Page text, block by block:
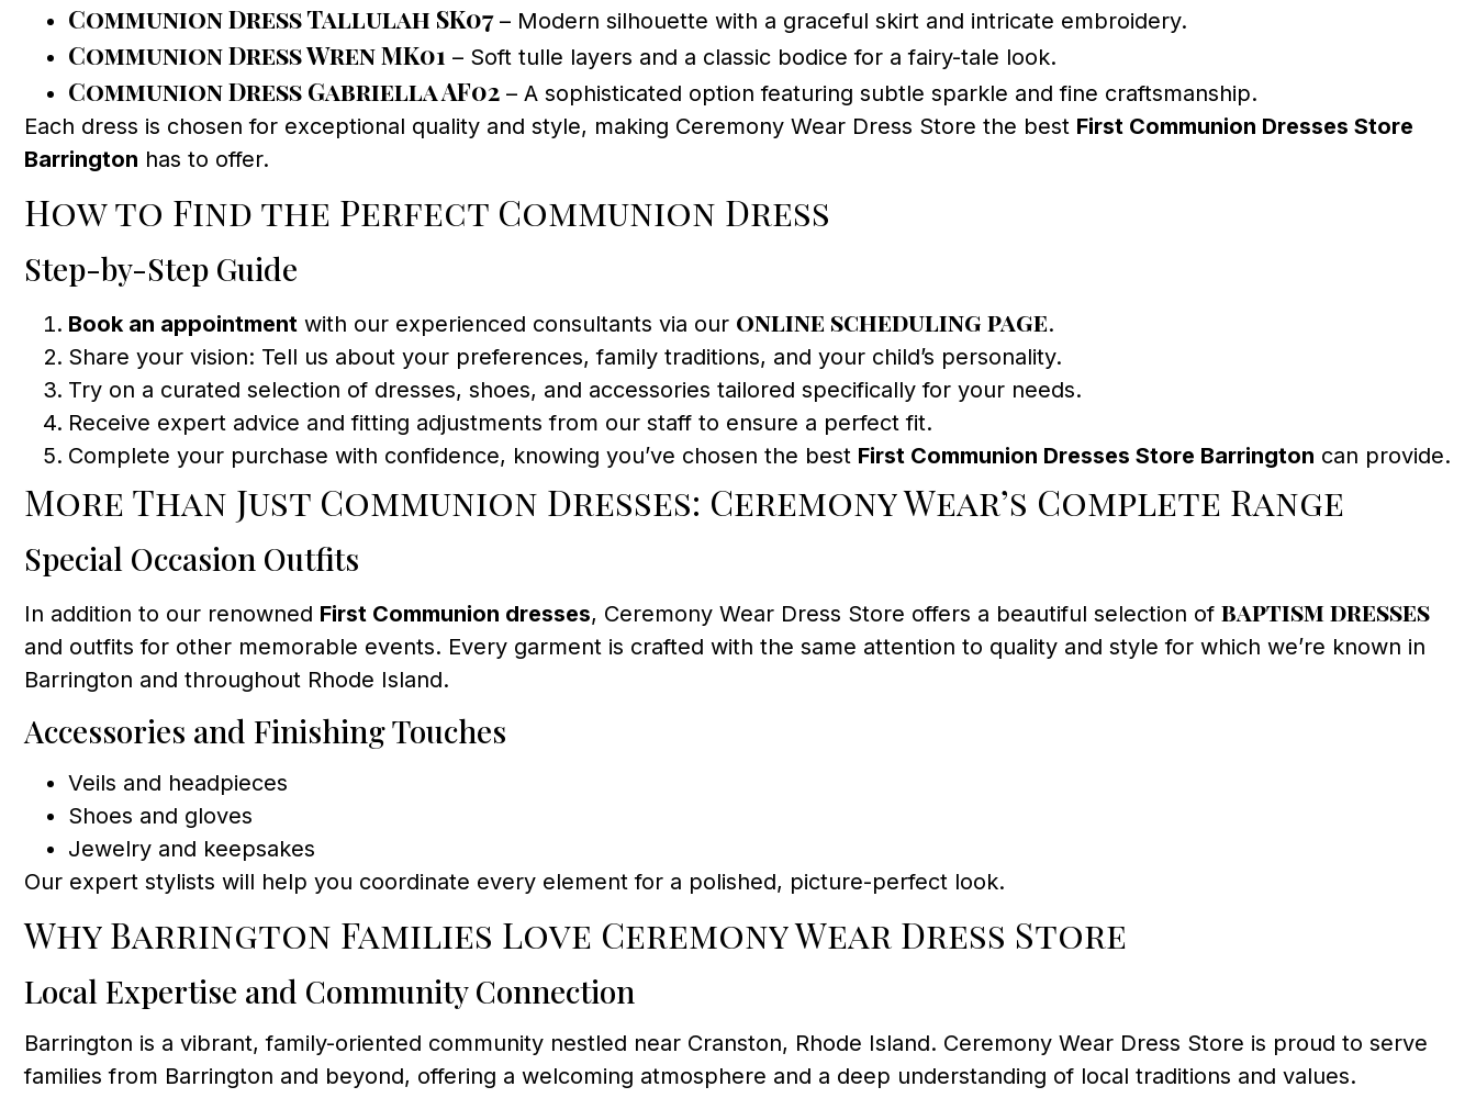
Communion Dress Tallulah SK07– Modern silhouette with a graceful skirt and intricate embroidery.
Communion Dress Wren MK01 – Soft tulle layers and a classic bodice for a fairy-tale look.
Communion Dress Gabriella AF02 – A sophisticated option featuring subtle sparkle and fine craftsmanship.
Each dress is chosen for exceptional quality and style, making Ceremony Wear Dress Store the best First Communion Dresses Store
Barrington has to offer.
How to Find the Perfect Communion Dress
Step-by-Step Guide
Book an appointment with our experienced consultants via our online scheduling page.
Share your vision: Tell us about your preferences, family traditions, and your child’s personality.
Try on a curated selection of dresses, shoes, and accessories tailored specifically for your needs.
Receive expert advice and fitting adjustments from our staff to ensure a perfect fit.
Complete your purchase with confidence, knowing you’ve chosen the best First Communion Dresses Store Barrington can provide.
More Than Just Communion Dresses: Ceremony Wear’s Complete Range
Special Occasion Outfits
In addition to our renowned First Communion dresses, Ceremony Wear Dress Store offers a beautiful selection of baptism dresses
and outfits for other memorable events. Every garment is crafted with the same attention to quality and style for which we’re known in
Barrington and throughout Rhode Island.
Accessories and Finishing Touches
Veils and headpieces
Shoes and gloves
Jewelry and keepsakes
Our expert stylists will help you coordinate every element for a polished, picture-perfect look.
Why Barrington Families Love Ceremony Wear Dress Store
Local Expertise and Community Connection
Barrington is a vibrant, family-oriented community nestled near Cranston, Rhode Island. Ceremony Wear Dress Store is proud to serve
families from Barrington and beyond, offering a welcoming atmosphere and a deep understanding of local traditions and values.